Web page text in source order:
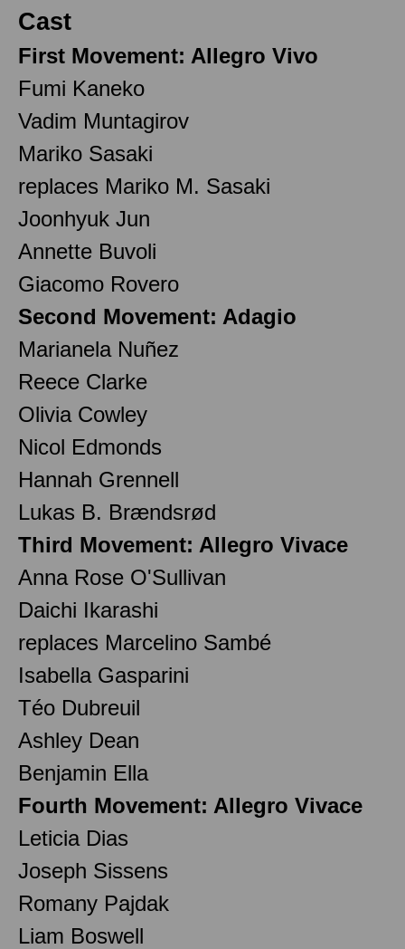
Cast
First Movement: Allegro Vivo
Fumi Kaneko
Vadim Muntagirov
Mariko Sasaki
replaces Mariko M. Sasaki
Joonhyuk Jun
Annette Buvoli
Giacomo Rovero
Second Movement: Adagio
Marianela Nuñez
Reece Clarke
Olivia Cowley
Nicol Edmonds
Hannah Grennell
Lukas B. Brændsrød
Third Movement: Allegro Vivace
Anna Rose O'Sullivan
Daichi Ikarashi
replaces Marcelino Sambé
Isabella Gasparini
Téo Dubreuil
Ashley Dean
Benjamin Ella
Fourth Movement: Allegro Vivace
Leticia Dias
Joseph Sissens
Romany Pajdak
Liam Boswell